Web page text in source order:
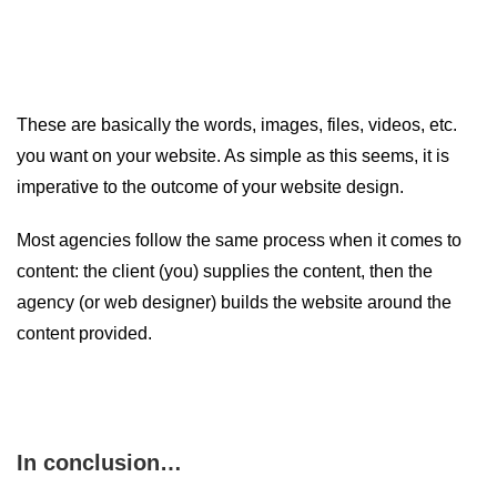
These are basically the words, images, files, videos, etc.
you want on your website. As simple as this seems, it is
imperative to the outcome of your website design.
Most agencies follow the same process when it comes to
content: the client (you) supplies the content, then the
agency (or web designer) builds the website around the
content provided.
In conclusion…